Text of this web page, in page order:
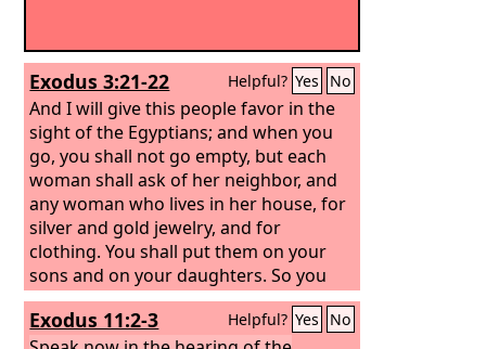
Exodus 3:21-22 Helpful? Yes No
And I will give this people favor in the
sight of the Egyptians; and when you
go, you shall not go empty, but each
woman shall ask of her neighbor, and
any woman who lives in her house, for
silver and gold jewelry, and for
clothing. You shall put them on your
sons and on your daughters. So you
shall plunder the Egyptians.”
Exodus 11:2-3 Helpful? Yes No